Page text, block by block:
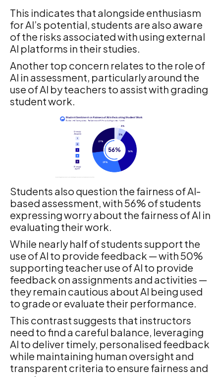
This indicates that alongside enthusiasm
for AI’s potential, students are also aware
of the risks associated with using external
AI platforms in their studies.
Another top concern relates to the role of
AI in assessment, particularly around the
use of AI by teachers to assist with grading
student work.
Students also question the fairness of AI-
based assessment, with 56% of students
expressing worry about the fairness of AI in
evaluating their work.
While nearly half of students support the
use of AI to provide feedback — with 50%
supporting teacher use of AI to provide
feedback on assignments and activities —
they remain cautious about AI being used
to grade or evaluate their performance.
This contrast suggests that instructors
need to find a careful balance, leveraging
AI to deliver timely, personalised feedback
while maintaining human oversight and
transparent criteria to ensure fairness and